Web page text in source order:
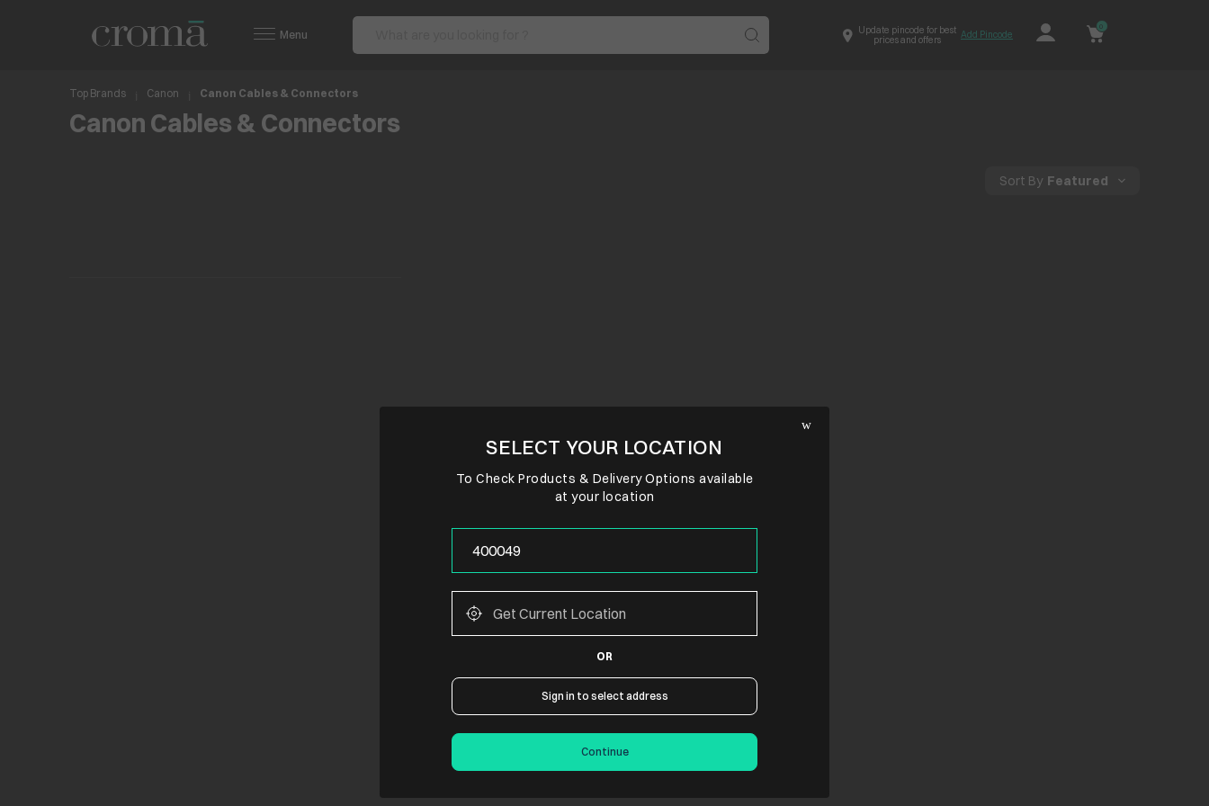
Menu
Update pincode for best
prices and offers
Add Pincode
0
Top Brands Canon Canon Cables & Connectors
Canon Cables & Connectors
Sort By Featured
SELECT YOUR LOCATION
To Check Products & Delivery Options available
at your location
OR
Sign in to select address
Continue